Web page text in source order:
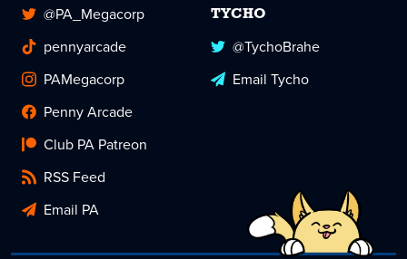
@PA_Megacorp
pennyarcade
PAMegacorp
Penny Arcade
Club PA Patreon
RSS Feed
Email PA
TYCHO
@TychoBrahe
Email Tycho